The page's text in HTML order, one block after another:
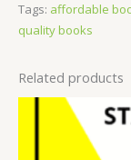
Tags: affordable
quality books
Related products